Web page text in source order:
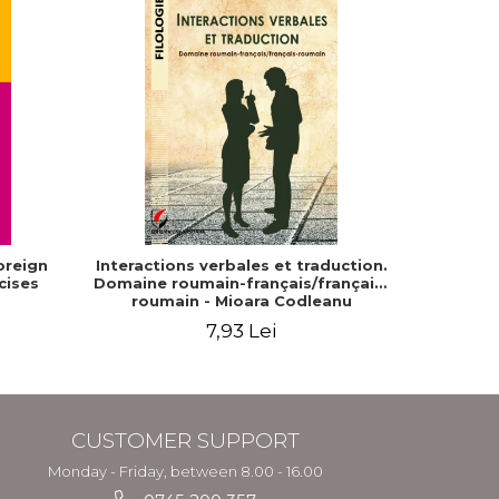
Interactions verbales et traduction.
Domaine roumain-français/français-
roumain - Mioara Codleanu
7,93 Lei
CUSTOMER SUPPORT
Monday - Friday, between 8.00 - 16.00